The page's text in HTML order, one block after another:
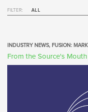
FILTER: ALL
FUSION: MARKET
FUSION: THE
INDUSTRY NEWS
INDUSTRY NEWS, FUSION:
From the Source's